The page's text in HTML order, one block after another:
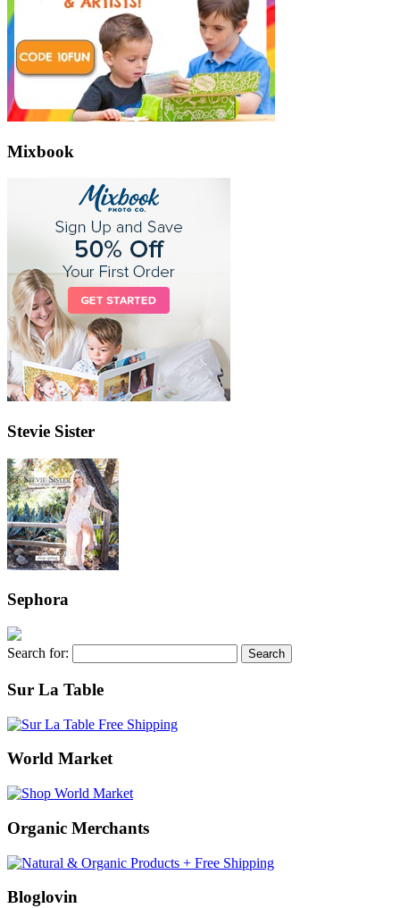
Mixbook
Stevie Sister
Sephora
Search for:
Sur La Table
World Market
Organic Merchants
Bloglovin